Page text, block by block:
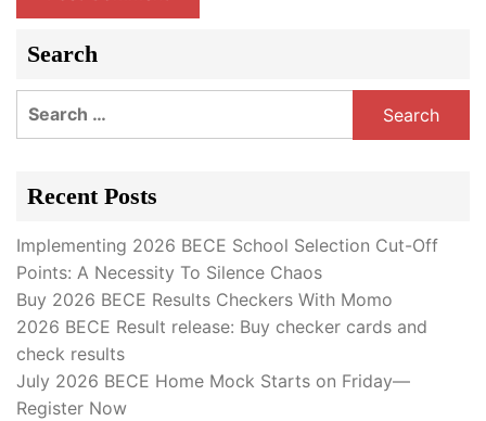
Search
Search
Recent Posts
Implementing 2026 BECE School Selection Cut-Off
Points: A Necessity To Silence Chaos
Buy 2026 BECE Results Checkers With Momo
2026 BECE Result release: Buy checker cards and
check results
July 2026 BECE Home Mock Starts on Friday—
Register Now